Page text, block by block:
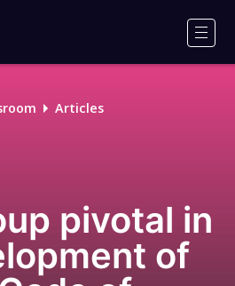
Articles
pivotal in
of